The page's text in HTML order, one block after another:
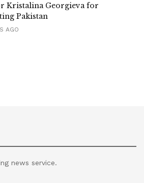
Kristalina Georgieva for
Pakistan
AGO
news service.